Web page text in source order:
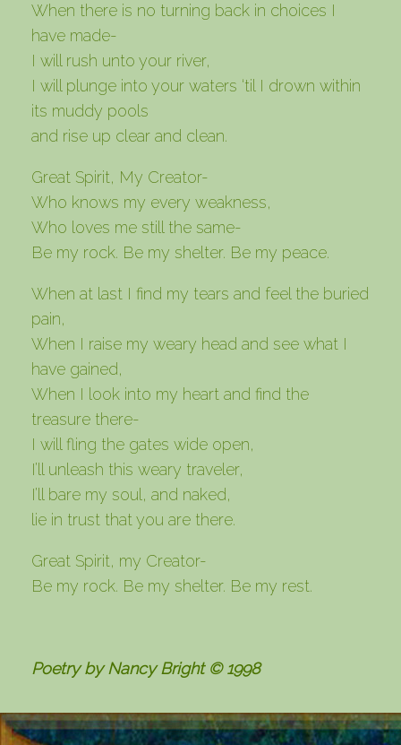
When there is no turning back in choices I
have made-
I will rush unto your river,
I will plunge into your waters ‘til I drown within
its muddy pools
and rise up clear and clean.
Great Spirit, My Creator-
Who knows my every weakness,
Who loves me still the same-
Be my rock. Be my shelter. Be my peace.
When at last I find my tears and feel the buried
pain,
When I raise my weary head and see what I
have gained,
When I look into my heart and find the
treasure there-
I will fling the gates wide open,
I’ll unleash this weary traveler,
I’ll bare my soul, and naked,
lie in trust that you are there.
Great Spirit, my Creator-
Be my rock. Be my shelter. Be my rest.
Poetry by Nancy Bright © 1998